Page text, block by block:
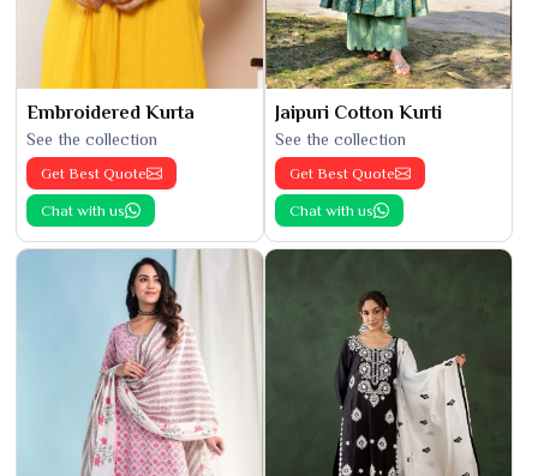
Embroidered Kurta
See the collection
Get Best Quote
Chat with us
Jaipuri Cotton Kurti
See the collection
Get Best Quote
Chat with us